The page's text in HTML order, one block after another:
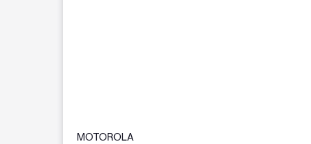
MOTOROLA